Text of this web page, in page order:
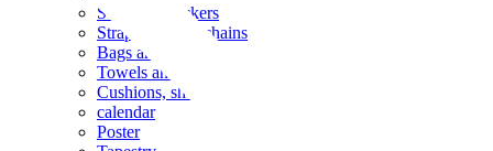
Seals and stickers
Straps and Keychains
Bags and sacks
Towels and hand towels
Cushions, sheets, pillowcases
calendar
Poster